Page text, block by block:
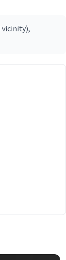
vicinity),